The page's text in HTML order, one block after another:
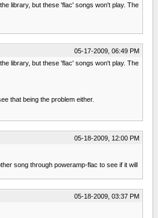
library, but these 'flac' songs won't play. The
05-17-2009, 06:49 PM
library, but these 'flac' songs won't play. The
that being the problem either.
05-18-2009, 12:00 PM
song through poweramp-flac to see if it will
05-18-2009, 03:37 PM